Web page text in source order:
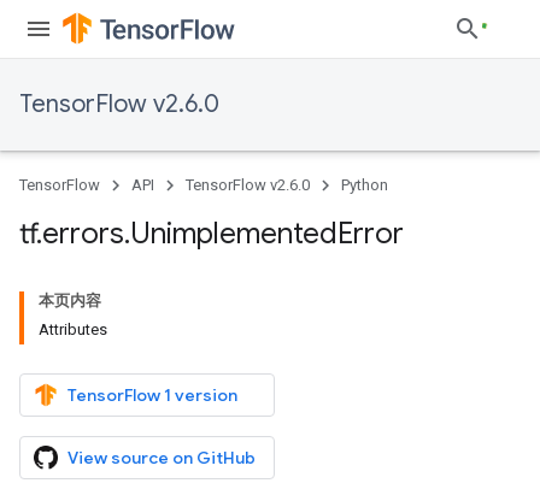
TensorFlow v2.6.0
TensorFlow API TensorFlow v2.6.0 Python
tf.errors.UnimplementedError
本页内容
Attributes
TensorFlow 1 version
View source on GitHub